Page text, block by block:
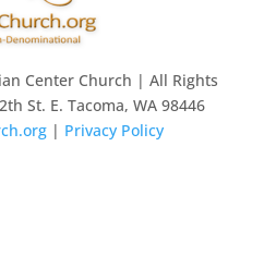
Center Church | All Rights
St. E. Tacoma, WA 98446
| Privacy Policy